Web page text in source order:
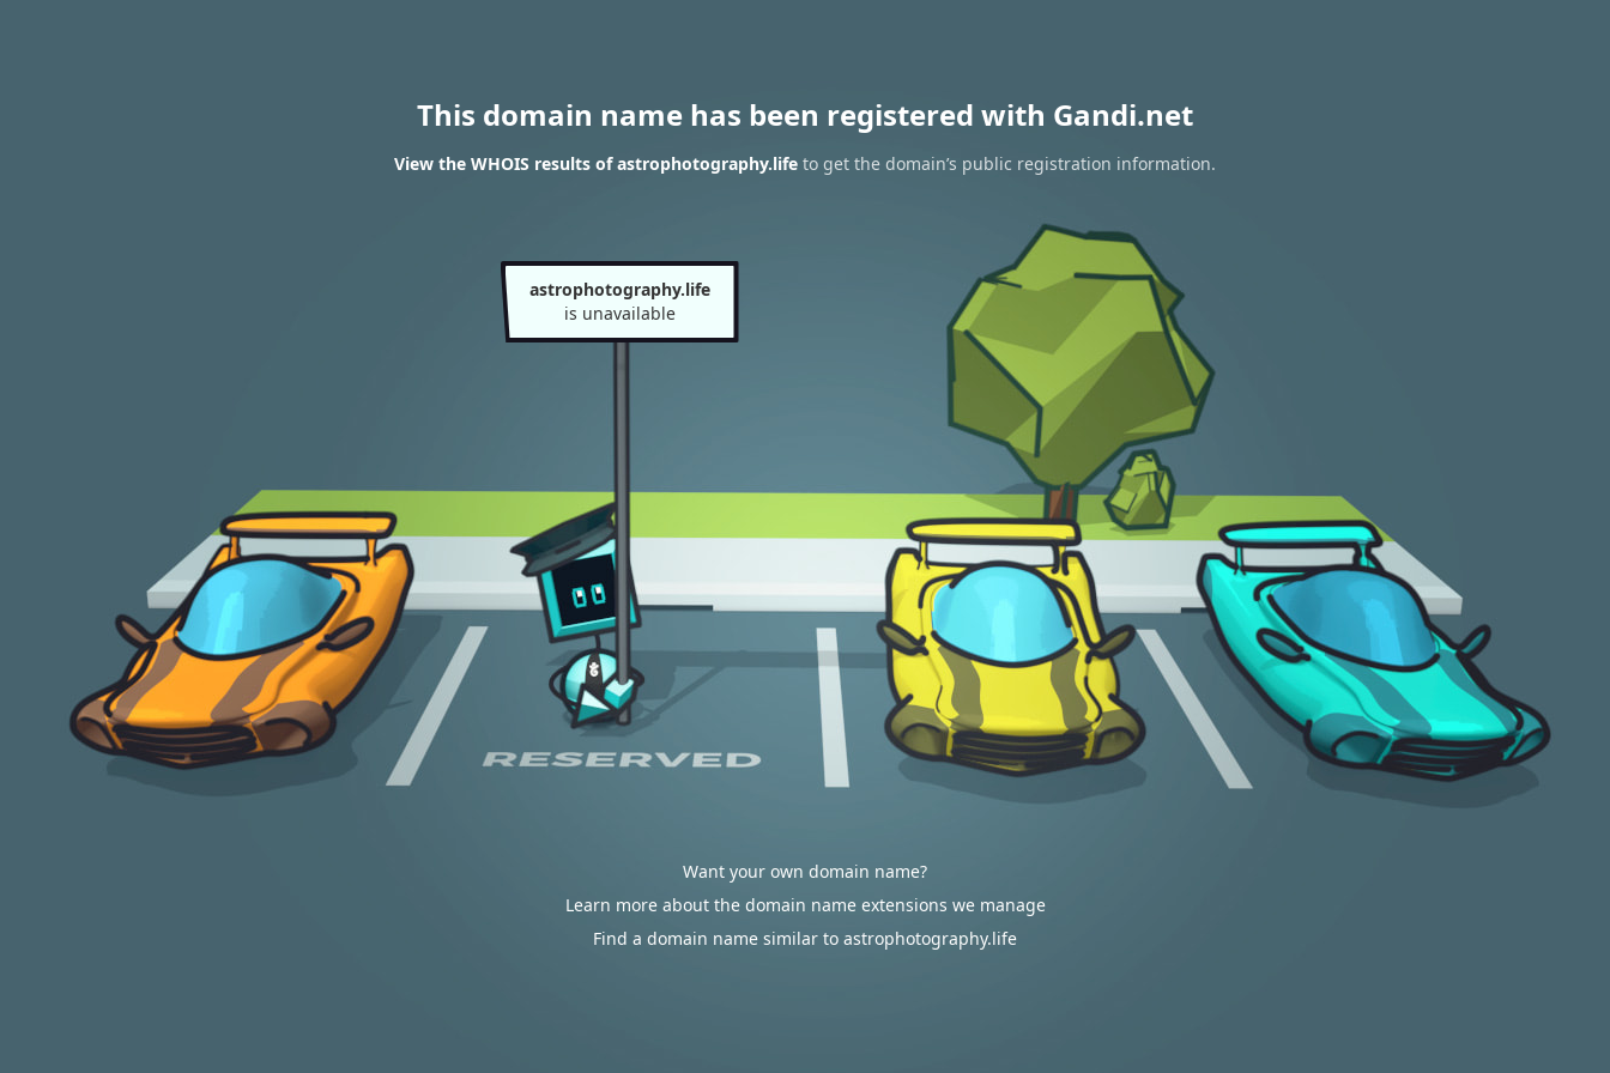
This domain name has been registered with Gandi.net
View the WHOIS results of astrophotography.life to get the domain’s public registration information.
astrophotography.life
is unavailable
Want your own domain name?
Learn more about the domain name extensions we manage
Find a domain name similar to astrophotography.life